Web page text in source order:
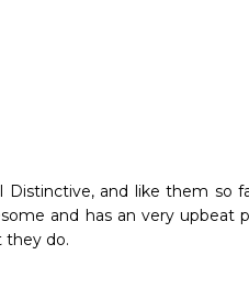
Distinctive, and like them so
and has an very upbeat
they do.